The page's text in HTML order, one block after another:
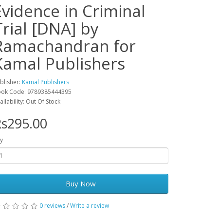
in Criminal
[DNA] by
for
Publishers
Kamal Publishers
Code: 9789385444395
Out Of Stock
Buy Now
0 reviews/Write a review